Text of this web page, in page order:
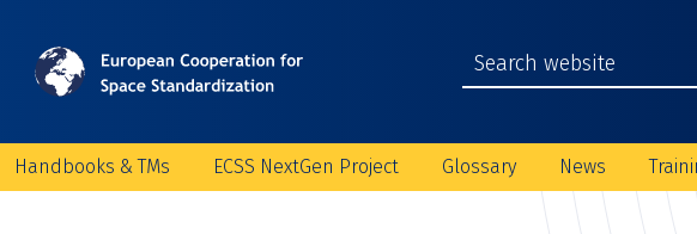
Handbooks & TMs ECSS NextGen Project Glossary News